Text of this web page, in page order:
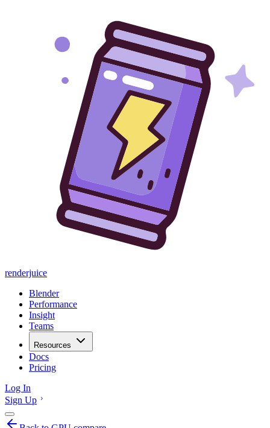
renderjuice
Blender
Performance
Insight
Teams
Resources
Docs
Pricing
Log In
Sign Up